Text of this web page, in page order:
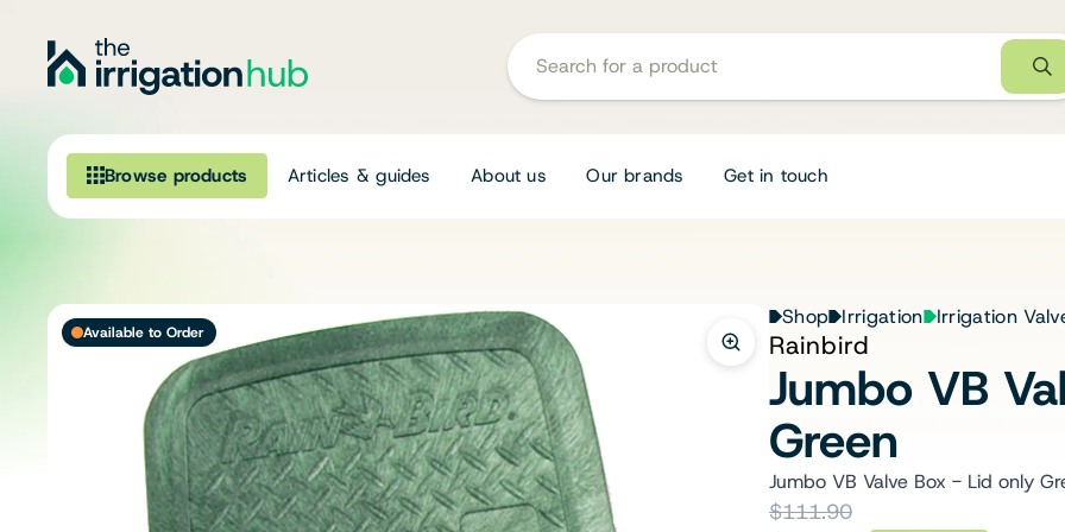
Browse products Articles & guides About us Our brands Get in touch
Irrigation
Pumps & Accessories
Ponds, Dams & Aquaculture
Available to Order
Shop Irrigation Irrigation
Rainbird
Jumbo VB
Green
Jumbo VB Valve Box - Lid only
$111.90